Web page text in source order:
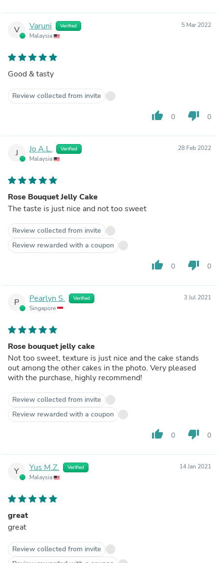
V Varuni Verified
Malaysia
5 Mar 2022
Good & tasty
Review collected from invite
thumb_up 0 thumb_down 0
J Jo A.L. Verified
Malaysia
28 Feb 2022
Rose Bouquet Jelly Cake
The taste is just nice and not too sweet
Review collected from invite
Review rewarded with a coupon
thumb_up 0 thumb_down 0
P Pearlyn S. Verified
Singapore
3 Jul 2021
Rose bouquet jelly cake
Not too sweet, texture is just nice and the cake stands
out among the other cakes in the photo. Very pleased
with the purchase, highly recommend!
Review collected from invite
Review rewarded with a coupon
thumb_up 0 thumb_down 0
Y Yus M.Z. Verified
Malaysia
14 Jan 2021
great
great
Review collected from invite